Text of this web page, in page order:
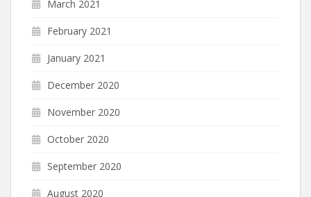
March 2021
February 2021
January 2021
December 2020
November 2020
October 2020
September 2020
August 2020